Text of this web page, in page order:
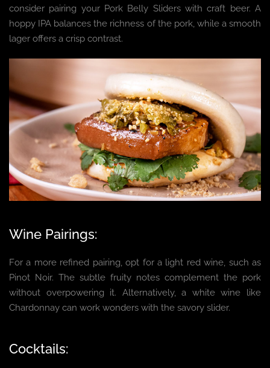
consider pairing your Pork Belly Sliders with craft beer. A
hoppy IPA balances the richness of the pork, while a smooth
lager offers a crisp contrast.
Wine Pairings:
For a more refined pairing, opt for a light red wine, such as
Pinot Noir. The subtle fruity notes complement the pork
without overpowering it. Alternatively, a white wine like
Chardonnay can work wonders with the savory slider.
Cocktails: